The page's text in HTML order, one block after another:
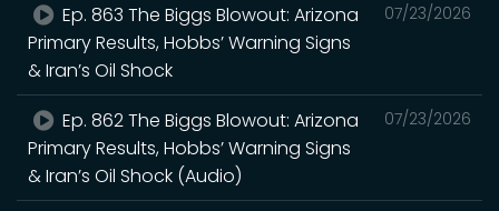
07/23/2026
Ep. 863 The Biggs Blowout: Arizona
Primary Results, Hobbs’ Warning Signs
& Iran’s Oil Shock
07/23/2026
Ep. 862 The Biggs Blowout: Arizona
Primary Results, Hobbs’ Warning Signs
& Iran’s Oil Shock (Audio)